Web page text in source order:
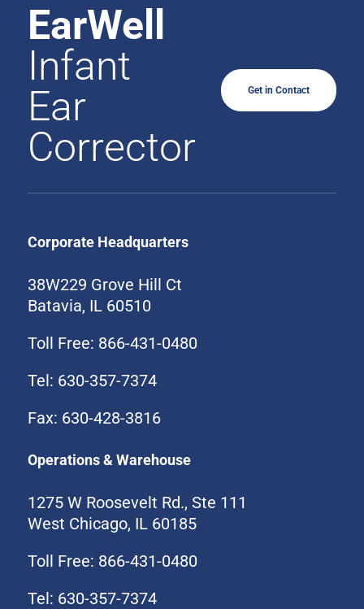
EarWell
Infant
Ear
Corrector
Get in Contact
Corporate Headquarters
38W229 Grove Hill Ct
Batavia, IL 60510
Toll Free: 866-431-0480
Tel: 630-357-7374
Fax: 630-428-3816
Operations & Warehouse
1275 W Roosevelt Rd., Ste 111
West Chicago, IL 60185
Toll Free: 866-431-0480
Tel: 630-357-7374